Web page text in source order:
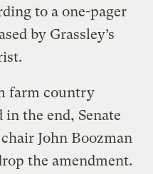
to a one-pager
by Grassley’s
farm country
the end, Senate
John Boozman
the amendment.